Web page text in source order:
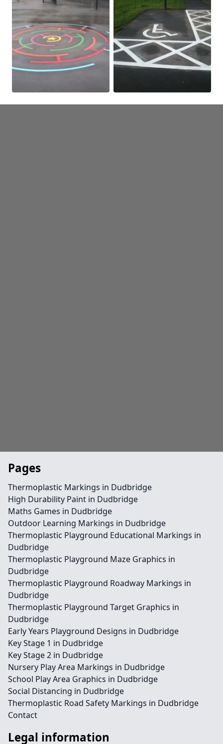
Pages
Thermoplastic Markings in Dudbridge
High Durability Paint in Dudbridge
Maths Games in Dudbridge
Outdoor Learning Markings in Dudbridge
Thermoplastic Playground Educational Markings in
Dudbridge
Thermoplastic Playground Maze Graphics in
Dudbridge
Thermoplastic Playground Roadway Markings in
Dudbridge
Thermoplastic Playground Target Graphics in
Dudbridge
Early Years Playground Designs in Dudbridge
Key Stage 1 in Dudbridge
Key Stage 2 in Dudbridge
Nursery Play Area Markings in Dudbridge
School Play Area Graphics in Dudbridge
Social Distancing in Dudbridge
Thermoplastic Road Safety Markings in Dudbridge
Contact
Legal information